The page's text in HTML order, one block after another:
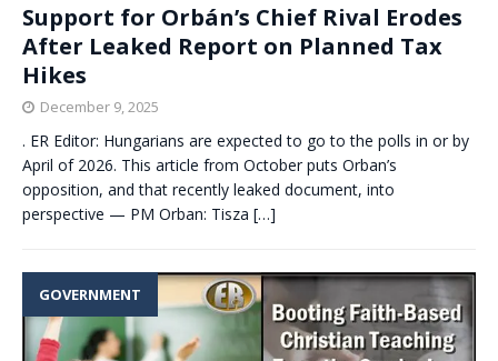
Support for Orbán’s Chief Rival Erodes
After Leaked Report on Planned Tax
Hikes
December 9, 2025
. ER Editor: Hungarians are expected to go to the polls in or by
April of 2026. This article from October puts Orban’s
opposition, and that recently leaked document, into
perspective — PM Orban: Tisza […]
GOVERNMENT